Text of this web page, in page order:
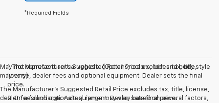
*Required Fields
May not represent actual vehicle. (Options, colors, trim and body style
may vary)
The Manufacturer's Suggested Retail Price excludes tax, title, license,
dealer fees and optional equipment. Dealer sets final price.
1. The Manufacturer’s Suggested Retail Price excludes tax, title,
license, dealer fees and optional equipment. Dealer sets the final
price.
2. On a full charge. Actual range may vary based on several factors,